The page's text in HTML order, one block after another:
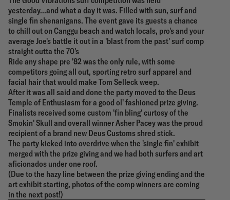
yesterday...and what a day it was. Filled with sun, surf and
single fin shenanigans. The event gave its guests a chance
to chill out on Canggu beach and watch locals, pro's and your
average Joe's battle it out in a 'blast from the past' surf comp
straight outta the 70's
Ride any shape pre '82 was the only rule, with some
competitors going all out, sporting retro surf apparel and
facial hair that would make Tom Selleck weep.
After it was all said and done the party moved to the Deus
Temple of Enthusiasm for a good ol' fashioned prize giving.
Finalists received some custom 'fin bling' curtosy of the
Smokin' Skull and overall winner Asher Pacey was the proud
recipient of a brand new Deus Customs shred stick.
The party kicked into overdrive when the 'single fin' exhibit
merged with the prize giving and we had both surfers and art
aficionados under one roof.
(Due to the hazy line between the prize giving ending and the
art exhibit starting, photos of the comp winners are coming
in the next post!)